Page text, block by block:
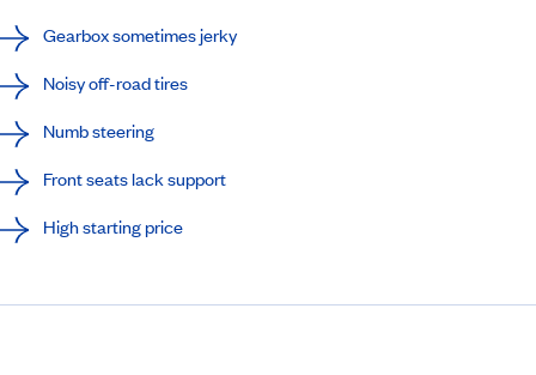
Gearbox sometimes jerky
Noisy off-road tires
Numb steering
Front seats lack support
High starting price